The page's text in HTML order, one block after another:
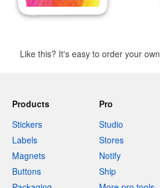
Like this? It's easy to order your own
Products
Stickers
Labels
Magnets
Buttons
Pro
Studio
Stores
Notify
Ship